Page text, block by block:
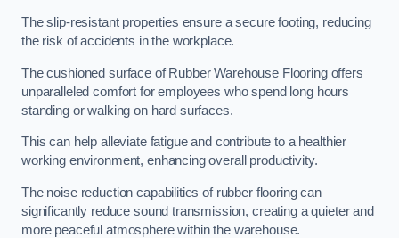
The slip-resistant properties ensure a secure footing, reducing
the risk of accidents in the workplace.
The cushioned surface of Rubber Warehouse Flooring offers
unparalleled comfort for employees who spend long hours
standing or walking on hard surfaces.
This can help alleviate fatigue and contribute to a healthier
working environment, enhancing overall productivity.
The noise reduction capabilities of rubber flooring can
significantly reduce sound transmission, creating a quieter and
more peaceful atmosphere within the warehouse.